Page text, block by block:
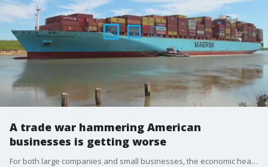
A trade war hammering American
businesses is getting worse
For both large companies and small businesses, the economic headwinds brought on by President Donald Trump's tariffs have been brutal. With more going into effect on Aug. 7, concerns are mounting for those around Michigan.